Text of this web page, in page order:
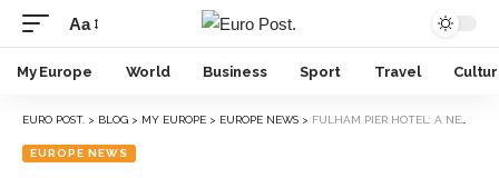
Aa
My Europe World Business Sport Travel
EURO POST. > BLOG > MY EUROPE > EUROPE NEWS > FULHAM PIER HOTEL: A NEW BOUTIQUE LANDMARK ON LONDON’S RIVERSIDE
EUROPE NEWS